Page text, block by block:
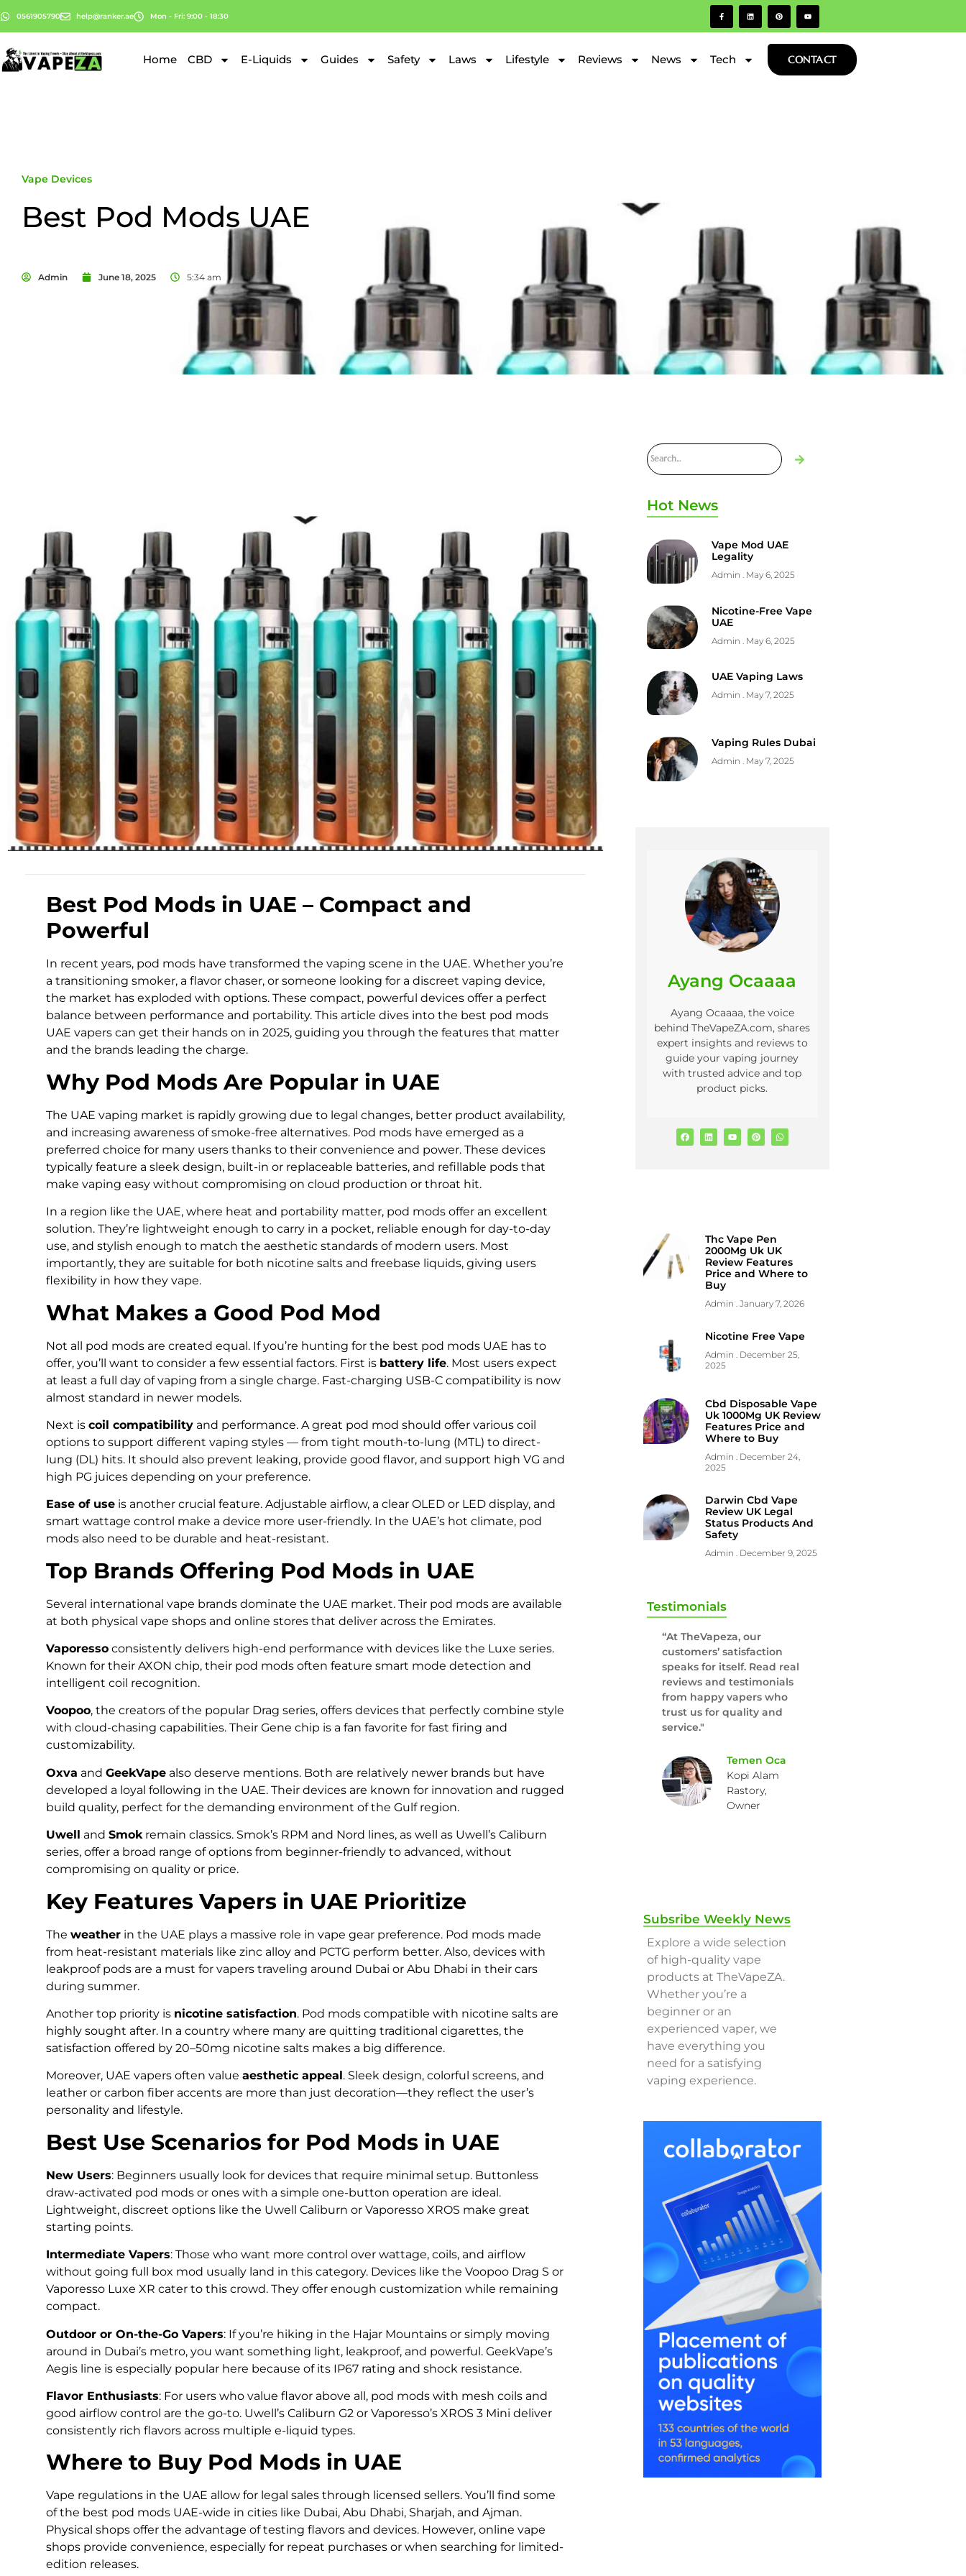
0561905790 help@ranker.ae Mon - Fri: 9:00 - 18:30
Home CBD E-Liquids Guides Safety Laws Lifestyle Reviews News Tech CONTACT
Vape Devices
Best Pod Mods UAE
Admin June 18, 2025 5:34 am
Best Pod Mods in UAE – Compact and
Powerful
In recent years, pod mods have transformed the vaping scene in the UAE. Whether you’re
a transitioning smoker, a flavor chaser, or someone looking for a discreet vaping device,
the market has exploded with options. These compact, powerful devices offer a perfect
balance between performance and portability. This article dives into the best pod mods
UAE vapers can get their hands on in 2025, guiding you through the features that matter
and the brands leading the charge.
Why Pod Mods Are Popular in UAE
The UAE vaping market is rapidly growing due to legal changes, better product availability,
and increasing awareness of smoke-free alternatives. Pod mods have emerged as a
preferred choice for many users thanks to their convenience and power. These devices
typically feature a sleek design, built-in or replaceable batteries, and refillable pods that
make vaping easy without compromising on cloud production or throat hit.
In a region like the UAE, where heat and portability matter, pod mods offer an excellent
solution. They’re lightweight enough to carry in a pocket, reliable enough for day-to-day
use, and stylish enough to match the aesthetic standards of modern users. Most
importantly, they are suitable for both nicotine salts and freebase liquids, giving users
flexibility in how they vape.
What Makes a Good Pod Mod
Not all pod mods are created equal. If you’re hunting for the best pod mods UAE has to
offer, you’ll want to consider a few essential factors. First is battery life. Most users expect
at least a full day of vaping from a single charge. Fast-charging USB-C compatibility is now
almost standard in newer models.
Next is coil compatibility and performance. A great pod mod should offer various coil
options to support different vaping styles — from tight mouth-to-lung (MTL) to direct-
lung (DL) hits. It should also prevent leaking, provide good flavor, and support high VG and
high PG juices depending on your preference.
Ease of use is another crucial feature. Adjustable airflow, a clear OLED or LED display, and
smart wattage control make a device more user-friendly. In the UAE’s hot climate, pod
mods also need to be durable and heat-resistant.
Top Brands Offering Pod Mods in UAE
Several international vape brands dominate the UAE market. Their pod mods are available
at both physical vape shops and online stores that deliver across the Emirates.
Vaporesso consistently delivers high-end performance with devices like the Luxe series.
Known for their AXON chip, their pod mods often feature smart mode detection and
intelligent coil recognition.
Voopoo, the creators of the popular Drag series, offers devices that perfectly combine style
with cloud-chasing capabilities. Their Gene chip is a fan favorite for fast firing and
customizability.
Oxva and GeekVape also deserve mentions. Both are relatively newer brands but have
developed a loyal following in the UAE. Their devices are known for innovation and rugged
build quality, perfect for the demanding environment of the Gulf region.
Uwell and Smokremain classics. Smok’s RPM and Nord lines, as well as Uwell’s Caliburn
series, offer a broad range of options from beginner-friendly to advanced, without
compromising on quality or price.
Key Features Vapers in UAE Prioritize
The weather in the UAE plays a massive role in vape gear preference. Pod mods made
from heat-resistant materials like zinc alloy and PCTG perform better. Also, devices with
leakproof pods are a must for vapers traveling around Dubai or Abu Dhabi in their cars
during summer.
Another top priority is nicotine satisfaction. Pod mods compatible with nicotine salts are
highly sought after. In a country where many are quitting traditional cigarettes, the
satisfaction offered by 20–50mg nicotine salts makes a big difference.
Moreover, UAE vapers often value aesthetic appeal. Sleek design, colorful screens, and
leather or carbon fiber accents are more than just decoration—they reflect the user’s
personality and lifestyle.
Best Use Scenarios for Pod Mods in UAE
New Users: Beginners usually look for devices that require minimal setup. Buttonless
draw-activated pod mods or ones with a simple one-button operation are ideal.
Lightweight, discreet options like the Uwell Caliburn or Vaporesso XROS make great
starting points.
Intermediate Vapers: Those who want more control over wattage, coils, and airflow
without going full box mod usually land in this category. Devices like the Voopoo Drag S or
Vaporesso Luxe XR cater to this crowd. They offer enough customization while remaining
compact.
Outdoor or On-the-Go Vapers: If you’re hiking in the Hajar Mountains or simply moving
around in Dubai’s metro, you want something light, leakproof, and powerful. GeekVape’s
Aegis line is especially popular here because of its IP67 rating and shock resistance.
Flavor Enthusiasts: For users who value flavor above all, pod mods with mesh coils and
good airflow control are the go-to. Uwell’s Caliburn G2 or Vaporesso’s XROS 3 Mini deliver
consistently rich flavors across multiple e-liquid types.
Where to Buy Pod Mods in UAE
Vape regulations in the UAE allow for legal sales through licensed sellers. You’ll find some
of the best pod mods UAE-wide in cities like Dubai, Abu Dhabi, Sharjah, and Ajman.
Physical shops offer the advantage of testing flavors and devices. However, online vape
shops provide convenience, especially for repeat purchases or when searching for limited-
edition releases.
Hot News
Vape Mod UAE
Legality
Admin May 6, 2025
Nicotine-Free Vape
UAE
Admin May 6, 2025
UAE Vaping Laws
Admin May 7, 2025
Vaping Rules Dubai
Admin May 7, 2025
Ayang Ocaaaa
Ayang Ocaaaa, the voice
behind TheVapeZA.com, shares
expert insights and reviews to
guide your vaping journey
with trusted advice and top
product picks.
Thc Vape Pen
2000Mg Uk UK
Review Features
Price and Where to
Buy
Admin January 7, 2026
Nicotine Free Vape
Admin
December 25,
2025
Cbd Disposable Vape
Uk 1000Mg UK Review
Features Price and
Where to Buy
Admin December 24,
2025
Darwin Cbd Vape
Review UK Legal
Status Products And
Safety
Admin December 9, 2025
Testimonials
“At TheVapeza, our
customers’ satisfaction
speaks for itself. Read real
reviews and testimonials
from happy vapers who
trust us for quality and
service."
Temen Oca
Kopi Alam
Rastory,
Owner
Subsribe Weekly News
Explore a wide selection
of high-quality vape
products at TheVapeZA.
Whether you’re a
beginner or an
experienced vaper, we
have everything you
need for a satisfying
vaping experience.